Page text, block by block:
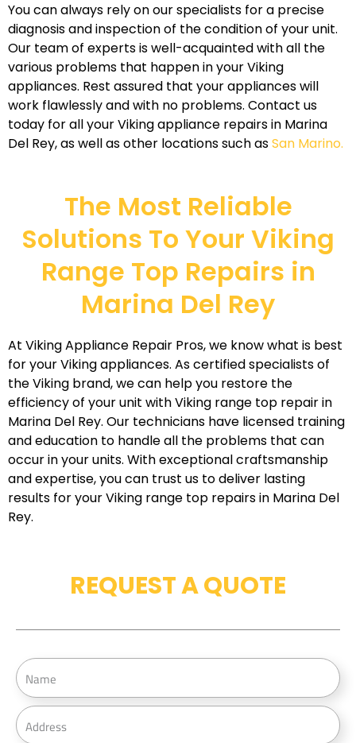
You can always rely on our specialists for a precise
diagnosis and inspection of the condition of your unit.
Our team of experts is well-acquainted with all the
various problems that happen in your Viking
appliances. Rest assured that your appliances will
work flawlessly and with no problems. Contact us
today for all your Viking appliance repairs in Marina
Del Rey, as well as other locations such asSan Marino.
The Most Reliable
Solutions To Your Viking
Range Top Repairs in
Marina Del Rey
At Viking Appliance Repair Pros, we know what is best
for your Viking appliances. As certified specialists of
the Viking brand, we can help you restore the
efficiency of your unit with Viking range top repair in
Marina Del Rey. Our technicians have licensed training
and education to handle all the problems that can
occur in your units. With exceptional craftsmanship
and expertise, you can trust us to deliver lasting
results for your Viking range top repairs in Marina Del
Rey.
REQUEST A QUOTE
N
a
m
e
A
d